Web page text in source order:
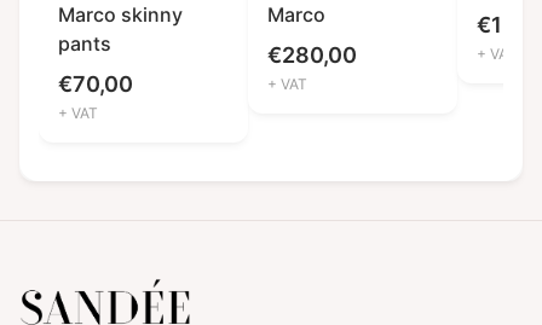
Marco skinny
pants
€70,00
+ VAT
Marco
€280,00
+ VAT
€
+ VAT